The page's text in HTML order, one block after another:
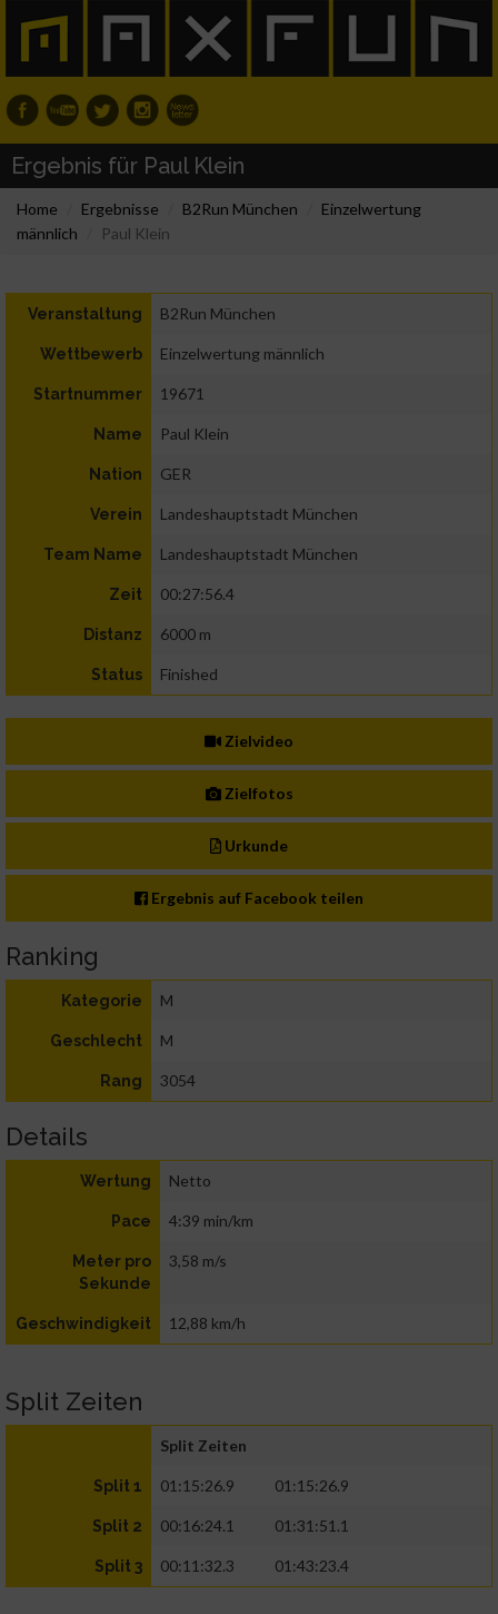
Ergebnis für Paul Klein
Home Ergebnisse B2Run München
Einzelwertung
männlich
Paul Klein
Veranstaltung B2Run München
Wettbewerb Einzelwertung männlich
Startnummer 19671
Name Paul Klein
Nation GER
Verein Landeshauptstadt München
Team Name Landeshauptstadt München
Zeit 00:27:56.4
Distanz 6000 m
Status Finished
Zielvideo
Zielfotos
Urkunde
Ergebnis auf Facebook teilen
Ranking
Kategorie M
Geschlecht M
Rang 3054
Details
Wertung Netto
Pace 4:39 min/km
Meter pro
Sekunde
3,58 m/s
Geschwindigkeit 12,88 km/h
Split Zeiten
Split Zeiten
Split 1 01:15:26.9 01:15:26.9
Split 2 00:16:24.1 01:31:51.1
Split 3 00:11:32.3 01:43:23.4